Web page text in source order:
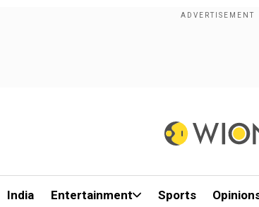
India Entertainment Sports